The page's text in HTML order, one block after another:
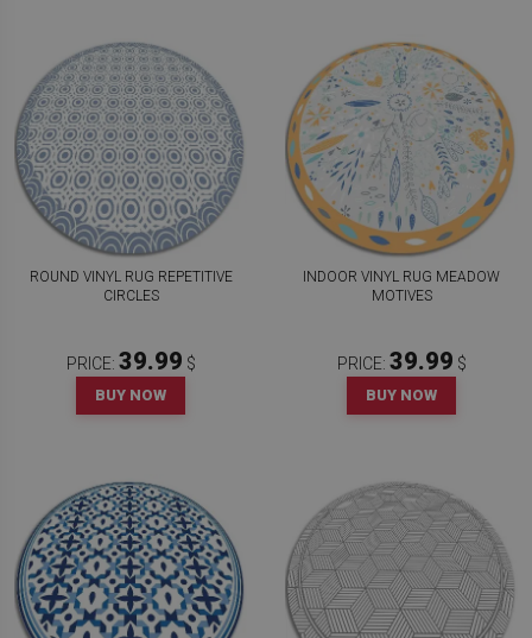
ROUND VINYL RUG REPETITIVE
CIRCLES
PRICE: 39.99 $
BUY NOW
INDOOR VINYL RUG MEADOW
MOTIVES
PRICE: 39.99 $
BUY NOW